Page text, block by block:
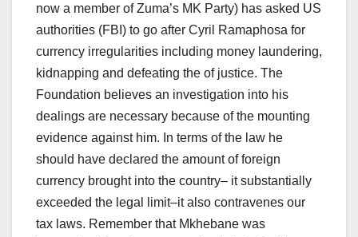
now a member of Zuma’s MK Party) has asked US
authorities (FBI) to go after Cyril Ramaphosa for
currency irregularities including money laundering,
kidnapping and defeating the of justice. The
Foundation believes an investigation into his
dealings are necessary because of the mounting
evidence against him. In terms of the law he
should have declared the amount of foreign
currency brought into the country– it substantially
exceeded the legal limit–it also contravenes our
tax laws. Remember that Mkhebane was